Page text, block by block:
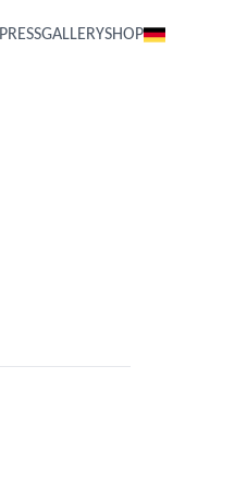
PRESSGALLERYSHOP